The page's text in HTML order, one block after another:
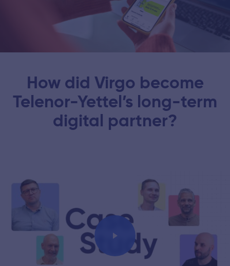
How did Virgo become
Telenor-Yettel’s long-term
digital partner?